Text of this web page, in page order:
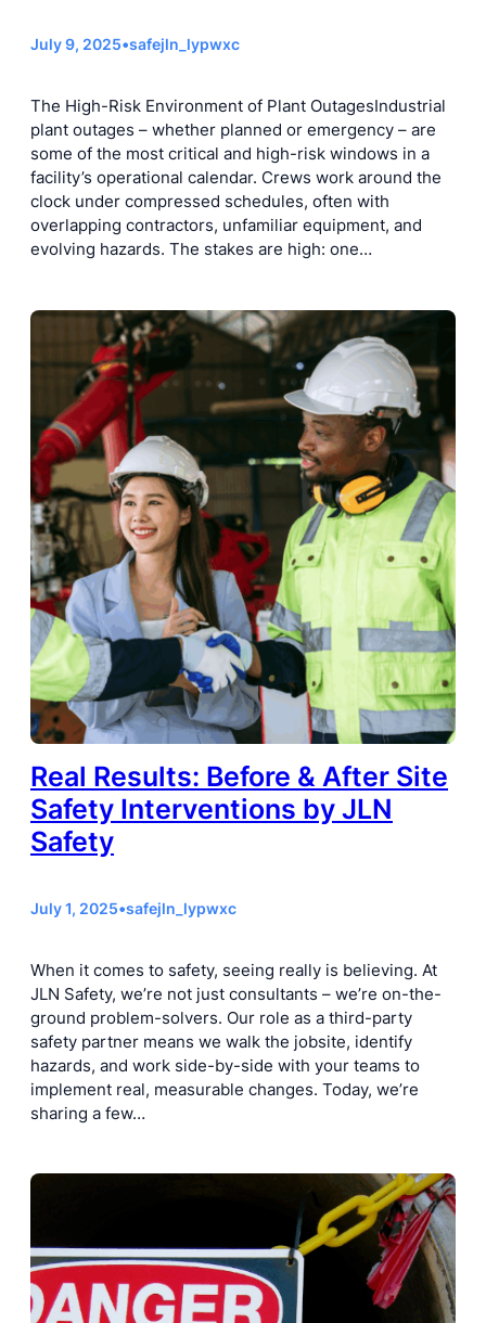
July 9, 2025•safejln_lypwxc
The High-Risk Environment of Plant OutagesIndustrial
plant outages – whether planned or emergency – are
some of the most critical and high-risk windows in a
facility’s operational calendar. Crews work around the
clock under compressed schedules, often with
overlapping contractors, unfamiliar equipment, and
evolving hazards. The stakes are high: one…
Real Results: Before & After Site
Safety Interventions by JLN
Safety
July 1, 2025•safejln_lypwxc
When it comes to safety, seeing really is believing. At
JLN Safety, we’re not just consultants – we’re on-the-
ground problem-solvers. Our role as a third-party
safety partner means we walk the jobsite, identify
hazards, and work side-by-side with your teams to
implement real, measurable changes. Today, we’re
sharing a few…